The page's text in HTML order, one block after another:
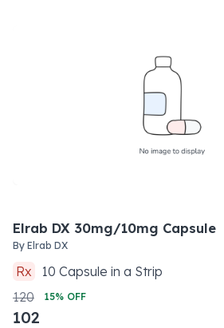
Elrab DX 30mg/10mg Capsule
By Elrab DX
Rx 10 Capsule in a Strip
120
15% OFF
102